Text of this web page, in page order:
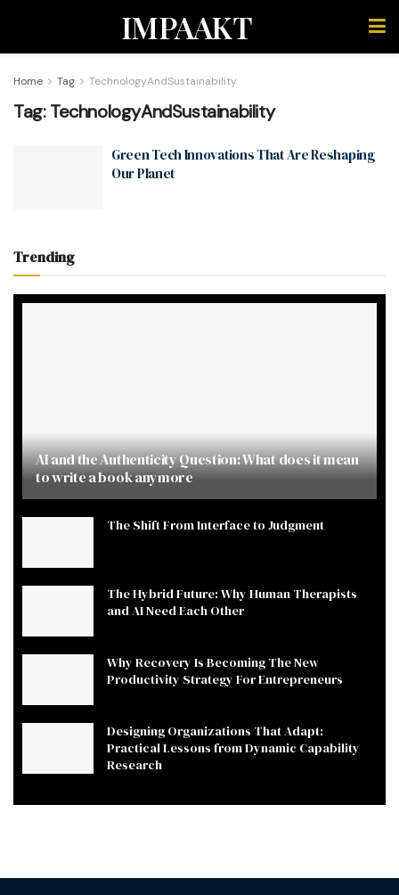
IMPAAKT
Home Tag TechnologyAndSustainability
Tag:TechnologyAndSustainability
Green Tech Innovations That Are Reshaping
Our Planet
Trending
AI and the Authenticity Question: What does it mean
to write a book anymore
The Shift From Interface to Judgment
The Hybrid Future: Why Human Therapists
and AI Need Each Other
Why Recovery Is Becoming The New
Productivity Strategy For Entrepreneurs
Designing Organizations That Adapt:
Practical Lessons from Dynamic Capability
Research